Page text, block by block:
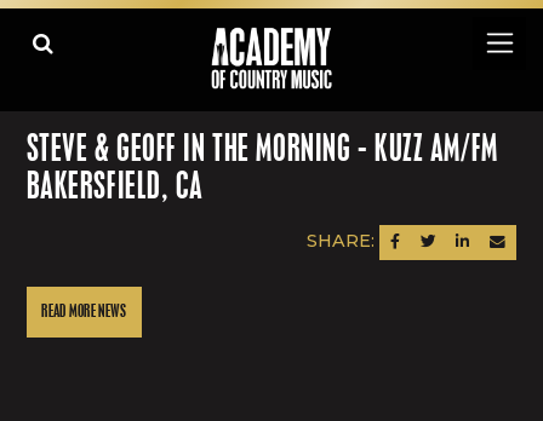
STEVE & GEOFF IN THE MORNING - KUZZ AM/FM
BAKERSFIELD, CA
SHARE: SHARE ON FACEBOOK
SHARE ON TWITTER
SHARE ONSEND
READ MORE NEWS